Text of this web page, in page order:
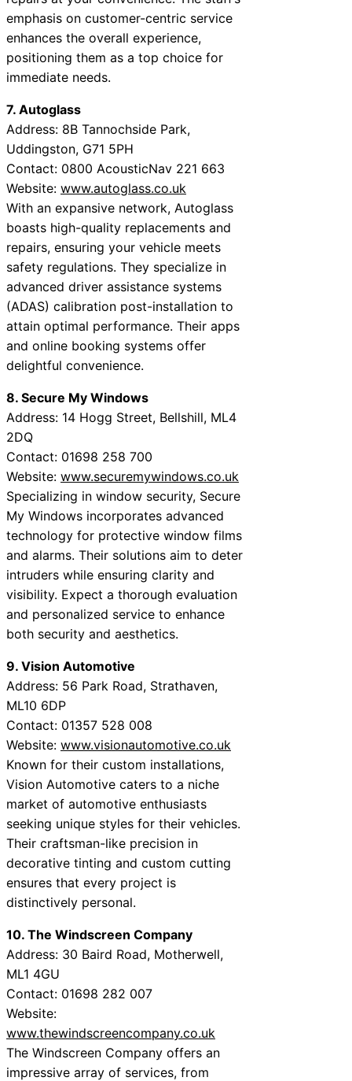
emphasis on customer-centric service
enhances the overall experience,
positioning them as a top choice for
immediate needs.
7. Autoglass
Address: 8B Tannochside Park,
Uddingston, G71 5PH
Contact: 0800 AcousticNav 221 663
Website: www.autoglass.co.uk
With an expansive network, Autoglass
boasts high-quality replacements and
repairs, ensuring your vehicle meets
safety regulations. They specialize in
advanced driver assistance systems
(ADAS) calibration post-installation to
attain optimal performance. Their apps
and online booking systems offer
delightful convenience.
8. Secure My Windows
Address: 14 Hogg Street, Bellshill, ML4
2DQ
Contact: 01698 258 700
Website: www.securemywindows.co.uk
Specializing in window security, Secure
My Windows incorporates advanced
technology for protective window films
and alarms. Their solutions aim to deter
intruders while ensuring clarity and
visibility. Expect a thorough evaluation
and personalized service to enhance
both security and aesthetics.
9. Vision Automotive
Address: 56 Park Road, Strathaven,
ML10 6DP
Contact: 01357 528 008
Website: www.visionautomotive.co.uk
Known for their custom installations,
Vision Automotive caters to a niche
market of automotive enthusiasts
seeking unique styles for their vehicles.
Their craftsman-like precision in
decorative tinting and custom cutting
ensures that every project is
distinctively personal.
10. The Windscreen Company
Address: 30 Baird Road, Motherwell,
ML1 4GU
Contact: 01698 282 007
Website:
www.thewindscreencompany.co.uk
The Windscreen Company offers an
impressive array of services, from